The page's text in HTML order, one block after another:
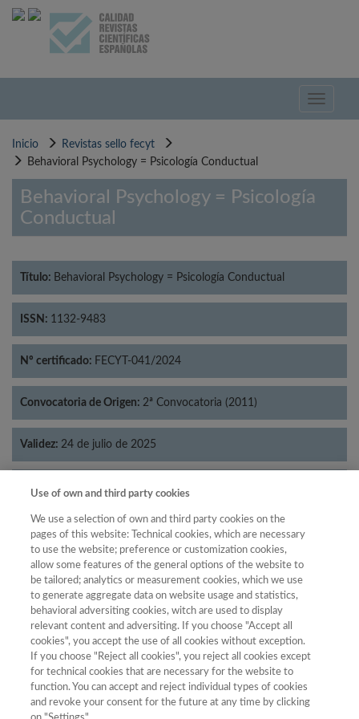
Pasar
Toggle
Inicio
Revistas sello fecyt
Behavioral Psychology = Psicología Conductual
Behavioral Psychology = Psicología
Conductual
Título: Behavioral Psychology = Psicología Conductual
ISSN: 1132-9483
Nº certificado: FECYT-041/2024
Convocatoria de Origen: 2ª Convocatoria (2011)
Validez: 24 de julio de 2025
Categorías: Psicología
Año
Año Filtrar
Año Categoría Puntuación Posición
Total de
revistas
Cuartil
Use of own and third party cookies
We use a selection of own and third party cookies on the
pages of this website: Technical cookies, which are necessary
to use the website; preference or customization cookies,
allow some features of the general options of the website to
be tailored; analytics or measurement cookies, which we use
to generate aggregate data on website usage and statistics,
behavioral adversiting cookies, witch are used to display
relevant content and adversiting. If you choose "Accept all
cookies", you accept the use of all cookies without exception.
If you choose "Reject all cookies", you reject all cookies except
for technical cookies that are necessary for the website to
function. You can accept and reject individual types of cookies
and revoke your consent for the future at any time by clicking